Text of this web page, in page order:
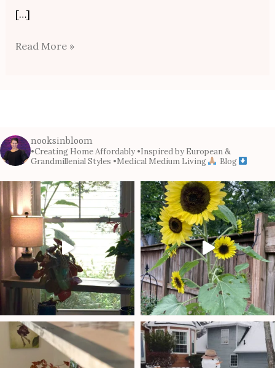
[…]
Read More »
nooksinbloom
•Creating Home Affordably •Inspired by European &
Grandmillenial Styles •Medical Medium Living Blog